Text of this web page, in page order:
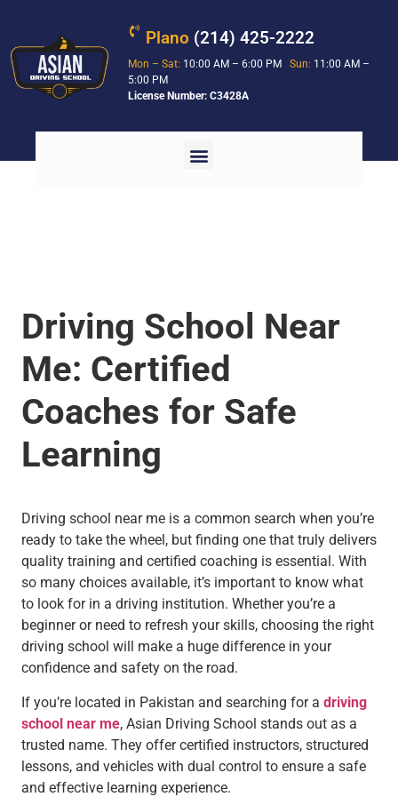
Plano (214) 425-2222
Mon – Sat: 10:00 AM – 6:00 PMSun: 11:00 AM –
5:00 PM
License Number: C3428A
Driving School Near
Me: Certified
Coaches for Safe
Learning
Driving school near me is a common search when you’re
ready to take the wheel, but finding one that truly delivers
quality training and certified coaching is essential. With
so many choices available, it’s important to know what
to look for in a driving institution. Whether you’re a
beginner or need to refresh your skills, choosing the right
driving school will make a huge difference in your
confidence and safety on the road.
If you’re located in Pakistan and searching for a driving
school near me, Asian Driving School stands out as a
trusted name. They offer certified instructors, structured
lessons, and vehicles with dual control to ensure a safe
and effective learning experience.